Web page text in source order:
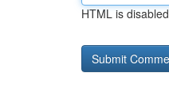
HTML is disabled